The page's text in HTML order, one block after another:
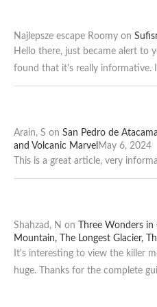
Najlepsze escape Roomy on
Hello there, just became alert to
found that it's really informative.
Arain, S on San Pedro de
and Volcanic Marvel May 6, 2024
This is a great article, very
Shahzad, N on
Three Wonders
Mountain, The Longest Glacier,
It's interesting to view the killer
huge. Thanks for the complete